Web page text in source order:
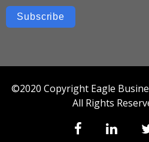
Subscribe
©2020 Copyright Eagle
All Rights